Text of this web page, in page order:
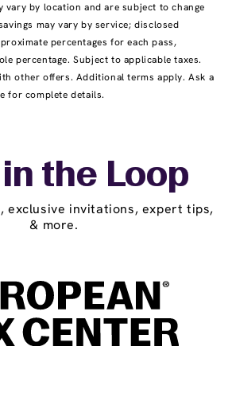
vary by location and are subject to change
may vary by service; disclosed
percentages for each pass,
percentage. Subject to applicable taxes.
other offers. Additional terms apply. Ask a
for complete details.
the Loop
exclusive invitations, expert tips,
& more.